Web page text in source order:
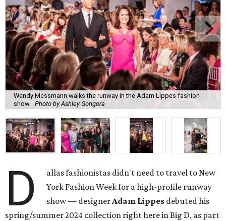
Wendy Messmann walks the runway in the Adam Lippes fashion
show.
Photo by Ashley Gongora
D
allas fashionistas didn't need to travel to New
York Fashion Week for a high-profile runway
show — designerAdam Lippes debuted his
spring/summer 2024 collection right here in Big D, as part